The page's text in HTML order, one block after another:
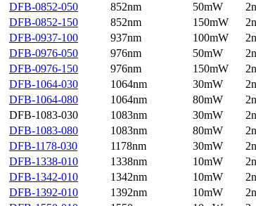
DFB-0852-050
852nm 50mW
DFB-0852-150
852nm 150mW
DFB-0937-100
937nm 100mW
DFB-0976-050
976nm 50mW
DFB-0976-150
976nm 150mW
DFB-1064-030
1064nm 30mW
DFB-1064-080
1064nm 80mW
DFB-1083-030
1083nm 30mW
DFB-1083-080
1083nm 80mW
DFB-1178-030
1178nm 30mW
DFB-1338-010
1338nm 10mW
DFB-1342-010
1342nm 10mW
DFB-1392-010
1392nm 10mW